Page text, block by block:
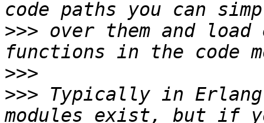
>>> over them and
>>>
>>> Typically in Erlang